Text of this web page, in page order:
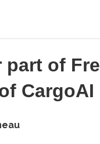
of
CargoAI